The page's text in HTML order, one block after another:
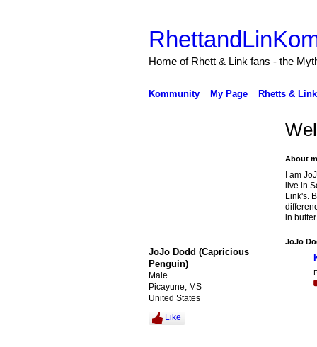
Home of Rhett & Link fans - the
Kommunity My Page Rhetts &
JoJo Dodd (Capricious
Penguin)
Male
Picayune, MS
United States
Like
About
I am
live in
Link's.
in
JoJo